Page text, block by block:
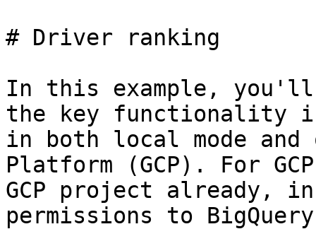
# Driver ranking
In this example, you'll
the key functionality
in both local mode and
Platform (GCP). For
GCP project already,
permissions to